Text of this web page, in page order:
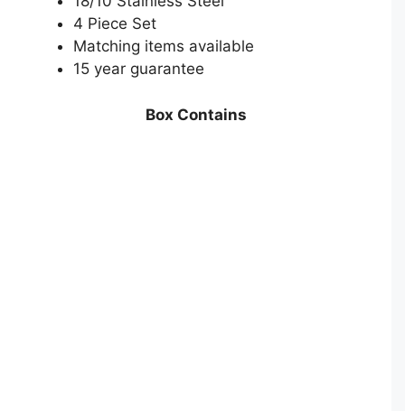
4 Piece Set
Matching items available
15 year guarantee
Box Contains